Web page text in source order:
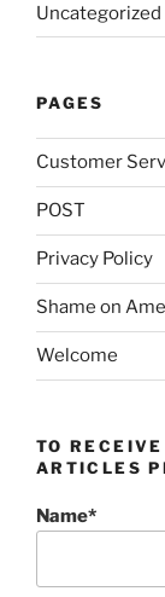
Uncategorized
PAGES
Customer
POST
Privacy Policy
Shame on
Welcome
TO
ARTICLES
Name*